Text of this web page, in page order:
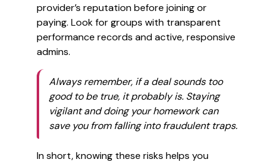
provider’s reputation before joining or
paying. Look for groups with transparent
performance records and active, responsive
admins.
Always remember, if a deal sounds too
good to be true, it probably is. Staying
vigilant and doing your homework can
save you from falling into fraudulent traps.
In short, knowing these risks helps you